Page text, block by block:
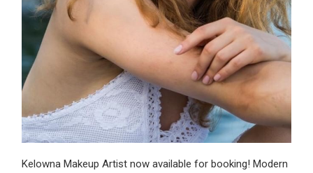
Kelowna Makeup Artist now available for booking! Modern